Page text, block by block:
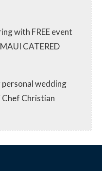
with FREE event
CATERED
wedding
Chef Christian